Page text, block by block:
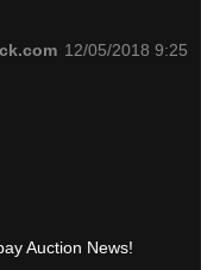
12/05/2018 9:25
Auction News!